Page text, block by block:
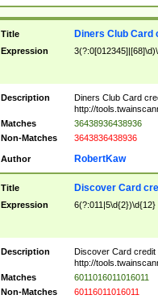
Title Diners Club Card
Expression
Description
Diners Club Card
http://
Matches
36438936438936
Non-Matches
3643836438936
Author RobertKaw
Title Discover Card
Expression 6(?:011|5\d{2})\d{12}
Description
Discover Card credit
http://
Matches
6011016011016011
Non-Matches
60116011016011